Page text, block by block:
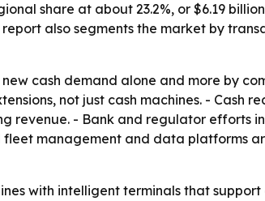
share at about 23.2%, or $6.19
also segments the market by
cash demand alone and more by
not just cash machines. - Cash
revenue. - Bank and regulator efforts
management and data platforms
with intelligent terminals that